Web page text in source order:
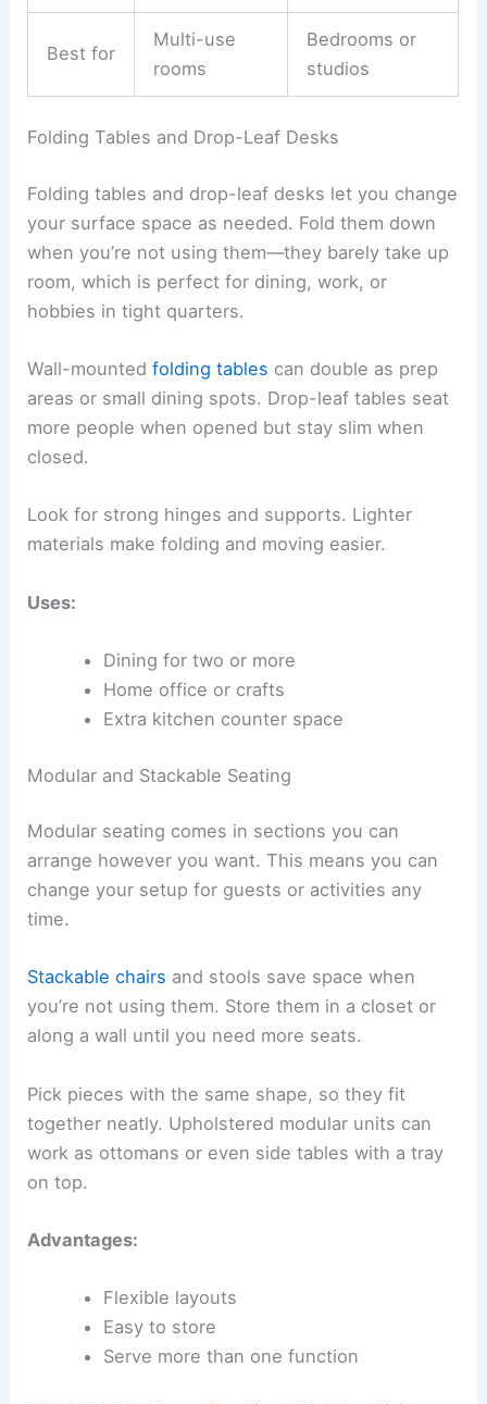
Best for
Multi-use
rooms
Bedrooms or
studios
Folding Tables and Drop-Leaf Desks
Folding tables and drop-leaf desks let you change
your surface space as needed. Fold them down
when you’re not using them—they barely take up
room, which is perfect for dining, work, or
hobbies in tight quarters.
Wall-mountedfolding tables can double as prep
areas or small dining spots. Drop-leaf tables seat
more people when opened but stay slim when
closed.
Look for strong hinges and supports. Lighter
materials make folding and moving easier.
Uses:
Dining for two or more
Home office or crafts
Extra kitchen counter space
Modular and Stackable Seating
Modular seating comes in sections you can
arrange however you want. This means you can
change your setup for guests or activities any
time.
Stackable chairs and stools save space when
you’re not using them. Store them in a closet or
along a wall until you need more seats.
Pick pieces with the same shape, so they fit
together neatly. Upholstered modular units can
work as ottomans or even side tables with a tray
on top.
Advantages:
Flexible layouts
Easy to store
Serve more than one function